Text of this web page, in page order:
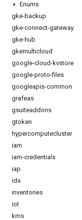
Enums
gke-backup
gke-connect-gateway
gke-hub
gkemulticloud
google-cloud-kvstore
google-proto-files
googleapis-common
grafeas
gsuiteaddons
gtoken
hypercomputecluster
iam
iam-credentials
iap
ids
inventories
iot
kms